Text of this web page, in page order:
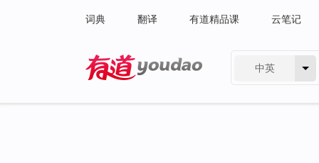
词典 翻译 有道精品课 云笔记
中英